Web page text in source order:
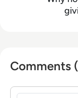
Comments
Sign in to post a